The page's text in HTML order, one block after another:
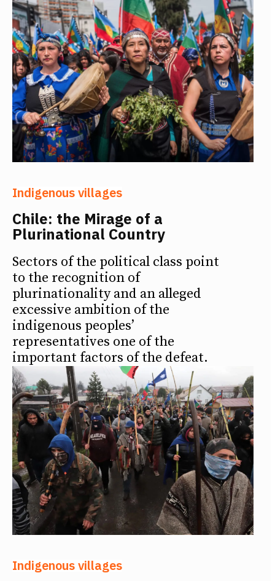
Indigenous villages
Chile: the Mirage of a
Plurinational Country
Sectors of the political class point
to the recognition of
plurinationality and an alleged
excessive ambition of the
indigenous peoples’
representatives one of the
important factors of the defeat.
Indigenous villages